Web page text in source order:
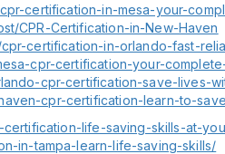
certification-in-mesa-your-
CPR-Certification-in-New-Haven
certification-in-orlando-fast-
cpr-certification-your-
cpr-certification-save-lives-
cpr-certification-learn-to-
life-saving-skills-at-
in-tampa-learn-life-saving-skills/